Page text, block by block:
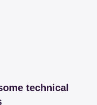
technical